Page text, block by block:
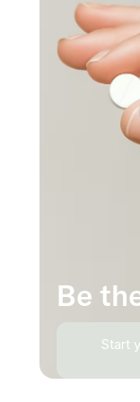
Be
Start